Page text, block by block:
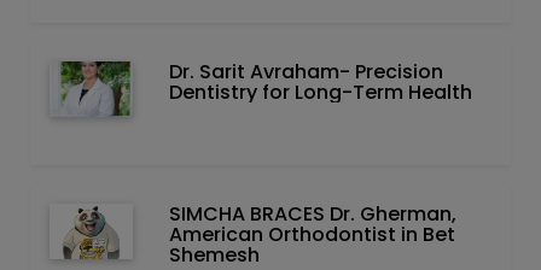
Dr. Sarit Avraham- Precision
Dentistry for Long-Term Health
SIMCHA BRACES Dr. Gherman,
American Orthodontist in Bet
Shemesh